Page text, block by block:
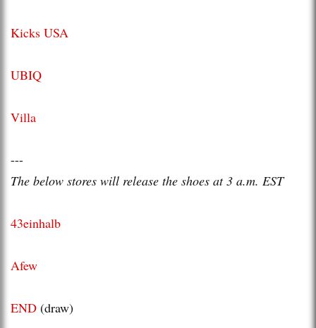
Kicks USA
UBIQ
Villa
---
The below stores will release the shoes at 3 a.m. EST
43einhalb
Afew
END (draw)